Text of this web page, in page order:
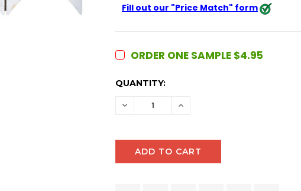
Fill out our "Price Match" form
ORDER ONE SAMPLE $4.95
CURRENT
QUANTITY:
DECREASE INCREASE